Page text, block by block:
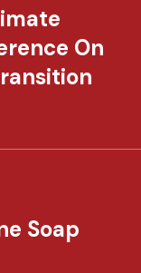
On
Soap